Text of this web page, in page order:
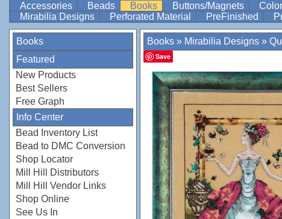
Accessories Beads Books Buttons/Magnets
Mirabilia Designs
Perforated Material PreFinished
Books
Featured
New Products
Best Sellers
Free Graph
Info Center
Bead Inventory List
Bead to DMC Conversion
Shop Locator
Mill Hill Distributors
Mill Hill Vendor Links
Shop Online
See Us In
Books » Mirabilia Designs »
Save